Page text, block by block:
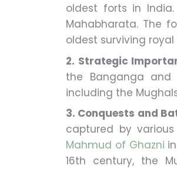
oldest forts in
Mahabharata. The
oldest surviving
2. Strategic
the Banganga and
including the
3. Conquests and
captured by
Mahmud of Ghazni
16th century, the